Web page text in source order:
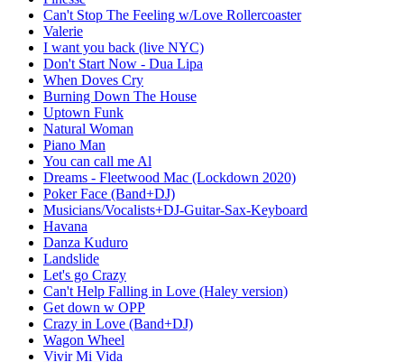
Can't Stop The Feeling w/Love Rollercoaster
Valerie
I want you back (live NYC)
Don't Start Now - Dua Lipa
When Doves Cry
Burning Down The House
Uptown Funk
Natural Woman
Piano Man
You can call me Al
Dreams - Fleetwood Mac (Lockdown 2020)
Poker Face (Band+DJ)
Musicians/Vocalists+DJ-Guitar-Sax-Keyboard
Havana
Danza Kuduro
Landslide
Let's go Crazy
Can't Help Falling in Love (Haley version)
Get down w OPP
Crazy in Love (Band+DJ)
Wagon Wheel
Vivir Mi Vida